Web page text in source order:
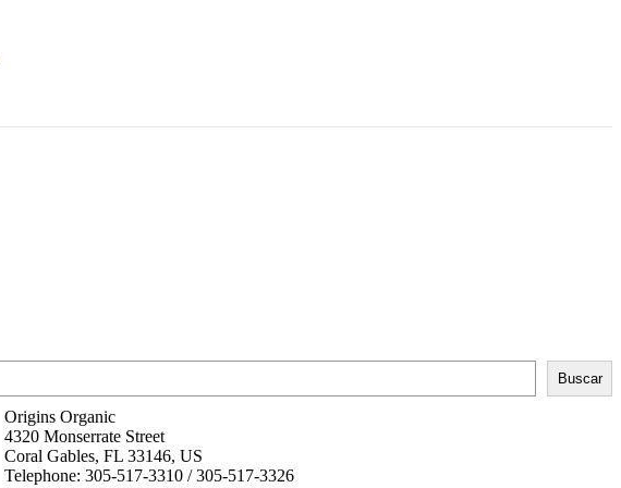
Buscar
Origins Organic
4320 Monserrate Street
Coral Gables, FL 33146, US
Telephone: 305-517-3310 / 305-517-3326